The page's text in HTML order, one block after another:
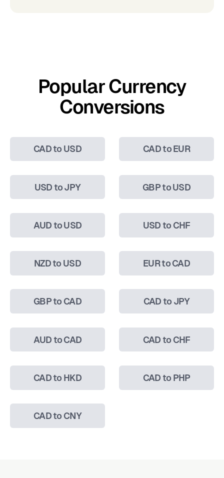
Popular Currency
Conversions
CAD to USD CAD to EUR
USD to JPY GBP to USD
AUD to USD USD to CHF
NZD to USD EUR to CAD
GBP to CAD CAD to JPY
AUD to CAD CAD to CHF
CAD to HKD CAD to PHP
CAD to CNY